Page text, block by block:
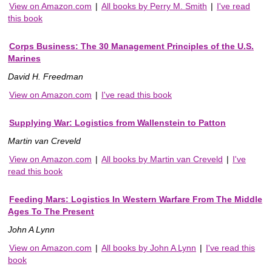
View on Amazon.com | All books by Perry M. Smith | I've read
this book
Corps Business: The 30 Management Principles of the U.S.
Marines
David H. Freedman
View on Amazon.com | I've read this book
Supplying War: Logistics from Wallenstein to Patton
Martin van Creveld
View on Amazon.com | All books by Martin van Creveld | I've
read this book
Feeding Mars: Logistics In Western Warfare From The Middle
Ages To The Present
John A Lynn
View on Amazon.com | All books by John A Lynn | I've read this
book